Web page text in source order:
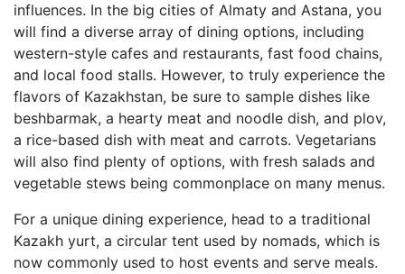
influences. In the big cities of Almaty and Astana, you
will find a diverse array of dining options, including
western-style cafes and restaurants, fast food chains,
and local food stalls. However, to truly experience the
flavors of Kazakhstan, be sure to sample dishes like
beshbarmak, a hearty meat and noodle dish, and plov,
a rice-based dish with meat and carrots. Vegetarians
will also find plenty of options, with fresh salads and
vegetable stews being commonplace on many menus.
For a unique dining experience, head to a traditional
Kazakh yurt, a circular tent used by nomads, which is
now commonly used to host events and serve meals.